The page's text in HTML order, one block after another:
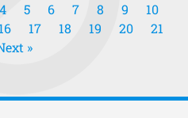
4 5 6 7 8 9
10
16 17 18 19 20
21
»